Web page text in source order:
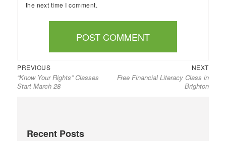
the next time I comment.
Post
navigation
PREVIOUSPrevious
post:
“Know Your Rights” Classes
Start March 28
NEXTNext
post:
Free Financial Literacy Class in
Brighton
Recent Posts